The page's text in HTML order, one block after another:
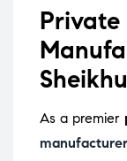
Private
As a premier
manufacturer